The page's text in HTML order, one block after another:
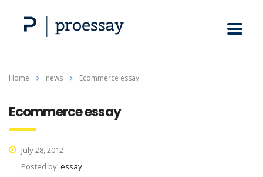
Home news Ecommerce essay
Ecommerce essay
July 28, 2012
Posted by: essay